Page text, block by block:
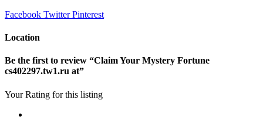
Facebook TwitterPinterest
Location
Be the first to review “Claim Your Mystery Fortune
cs402297.tw1.ru at”
Your Rating for this listing